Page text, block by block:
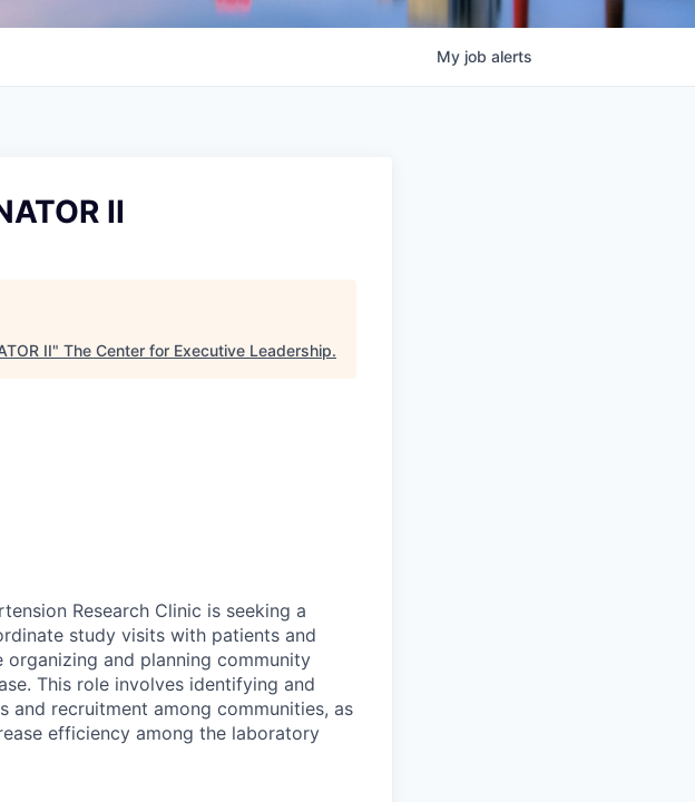
My job alerts
II
II" The Center for Executive Leadership.
Research Clinic is seeking a
study visits with patients and
and planning community
This role involves identifying and
and recruitment among communities, as
efficiency among the laboratory